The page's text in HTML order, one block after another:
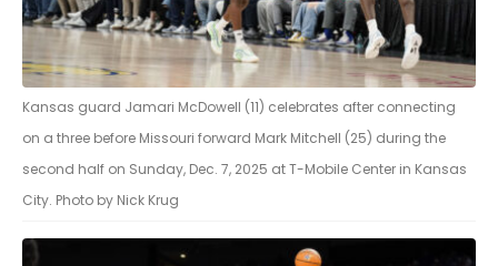
Kansas guard Jamari McDowell (11) celebrates after connecting
on a three before Missouri forward Mark Mitchell (25) during the
second half on Sunday, Dec. 7, 2025 at T-Mobile Center in Kansas
City. Photo by Nick Krug